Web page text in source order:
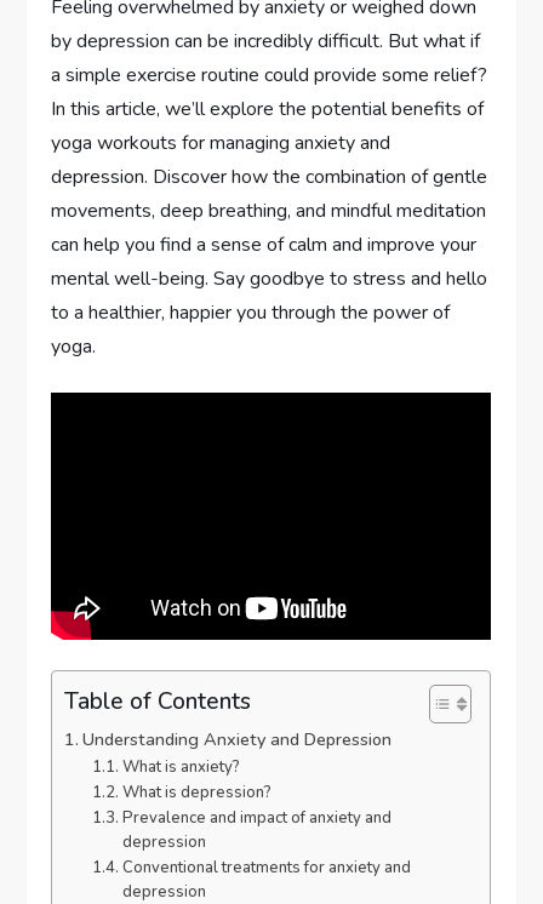
Feeling overwhelmed by anxiety or weighed down
by depression can be incredibly difficult. But what if
a simple exercise routine could provide some relief?
In this article, we’ll explore the potential benefits of
yoga workouts for managing anxiety and
depression. Discover how the combination of gentle
movements, deep breathing, and mindful meditation
can help you find a sense of calm and improve your
mental well-being. Say goodbye to stress and hello
to a healthier, happier you through the power of
yoga.
Table of Contents
Understanding Anxiety and Depression
What is anxiety?
What is depression?
Prevalence and impact of anxiety and
depression
Conventional treatments for anxiety and
depression